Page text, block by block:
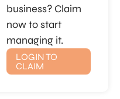
business? Claim
now to start
managing it.
LOGIN TO
CLAIM